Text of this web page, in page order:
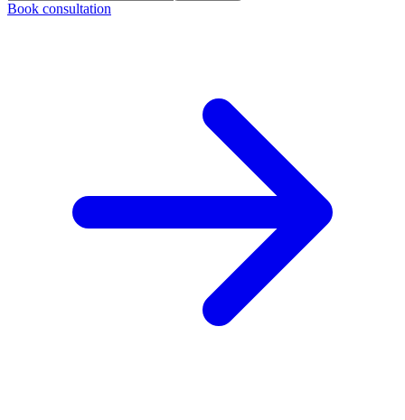
Book consultation